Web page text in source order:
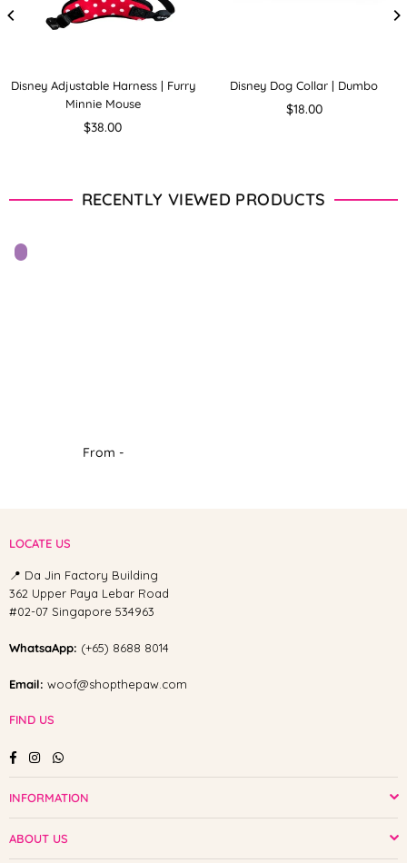
Disney Adjustable Harness | Furry
Minnie Mouse
Regular
$38.00
Disney Dog Collar | Dumbo
Regular
$18.00
RECENTLY VIEWED PRODUCTS
From -
LOCATE US
📍 Da Jin Factory Building
362 Upper Paya Lebar Road
#02-07 Singapore 534963
WhatsaApp: (+65) 8688 8014
Email: woof@shopthepaw.com
FIND US
FacebookInstagramWhatsapp
INFORMATION
ABOUT US